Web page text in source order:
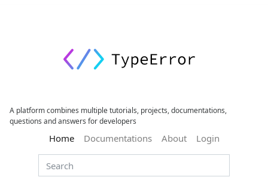
A platform combines multiple tutorials, projects, documentations,
questions and answers for developers
Home(current)
Documentations About Login